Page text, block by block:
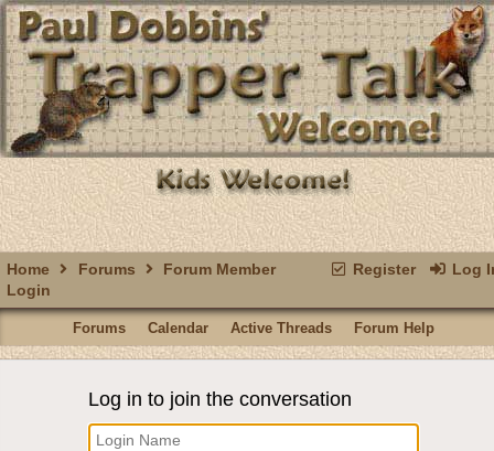
Register Log
Home Forums
Forum Member
Login
Forums Calendar Active Threads Forum Help
Log in to join the conversation